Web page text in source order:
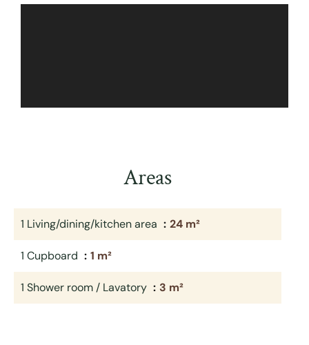
Areas
1 Living/dining/kitchen area 24 m²
1 Cupboard 1 m²
1 Shower room / Lavatory 3 m²